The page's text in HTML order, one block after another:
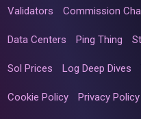
Validators Commission
Data Centers Ping Thing
Sol Prices Log Deep Dives
Cookie Policy Privacy Policy